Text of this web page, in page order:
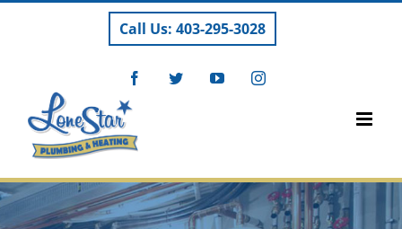
Call Us: 403-295-3028
FacebookTwitterYouTubeInstagram